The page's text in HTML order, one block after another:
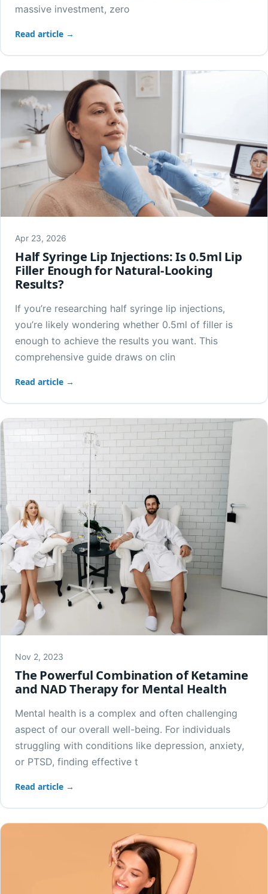
massive investment, zero
Read article →
Apr 23, 2026
Half Syringe Lip Injections: Is 0.5ml Lip
Filler Enough for Natural-Looking
Results?
If you’re researching half syringe lip injections,
you’re likely wondering whether 0.5ml of filler is
enough to achieve the results you want. This
comprehensive guide draws on clin
Read article →
Nov 2, 2023
The Powerful Combination of Ketamine
and NAD Therapy for Mental Health
Mental health is a complex and often challenging
aspect of our overall well-being. For individuals
struggling with conditions like depression, anxiety,
or PTSD, finding effective t
Read article →